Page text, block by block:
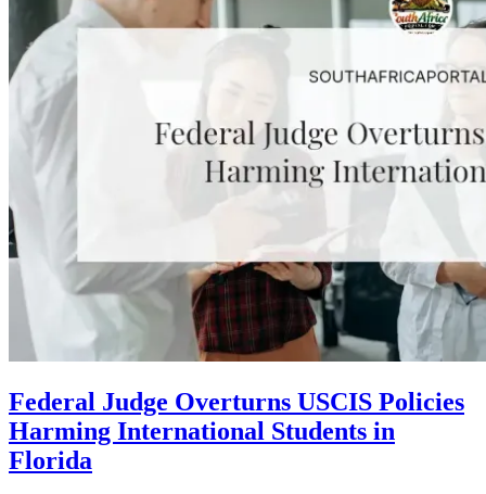
Federal Judge Overturns USCIS Policies
Harming International Students in
Florida